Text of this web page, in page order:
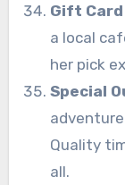
Gift Card
a local
her pick
Special
Quality
all.